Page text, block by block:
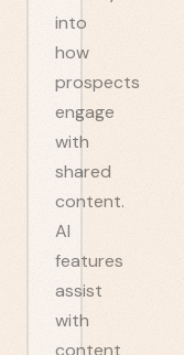
into
how
prospects
engage
with
shared
content.
AI
features
assist
with
content